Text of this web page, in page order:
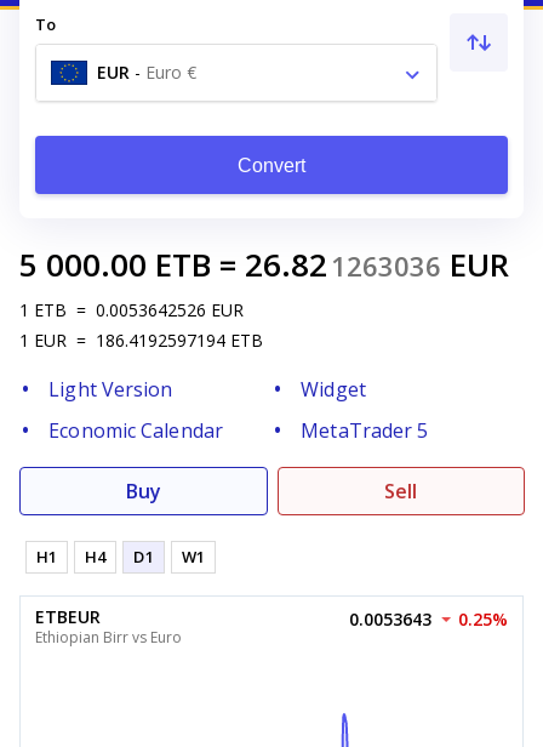
To
EUR - Euro €
Convert
5 000.00 ETB = 26.82 1263036 EUR
1 ETB = 0.0053642526 EUR
1 EUR = 186.4192597194 ETB
Light Version
Widget
Economic Calendar
MetaTrader 5
Buy Sell
H1 H4 D1 W1
ETBEUR
Ethiopian Birr vs Euro
0.0053643 0.25%